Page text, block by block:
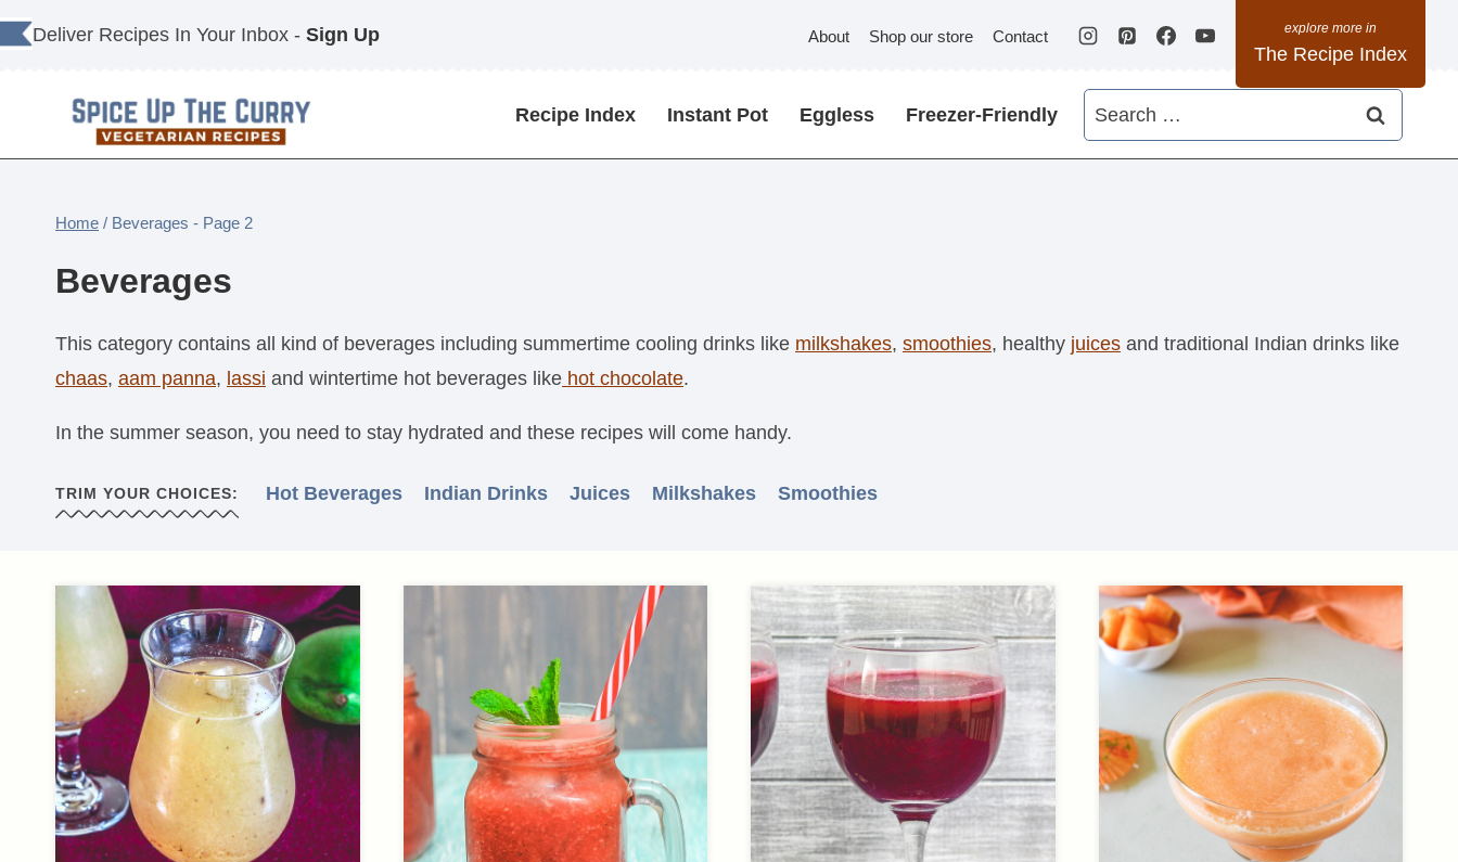
Skip
to
Deliver Recipes In Your Inbox - Sign Up About Shop our store Contact
The Recipe Index
Recipe Index Instant Pot Eggless Freezer-Friendly
Search
for:
Home / Beverages - Page 2
Beverages
This category contains all kind of beverages including summertime cooling drinks like milkshakes, smoothies, healthy juices and traditional Indian drinks like
chaas, aam panna, lassi and wintertime hot beverages like hot chocolate.
In the summer season, you need to stay hydrated and these recipes will come handy.
TRIM YOUR CHOICES: Hot Beverages Indian Drinks Juices Milkshakes Smoothies